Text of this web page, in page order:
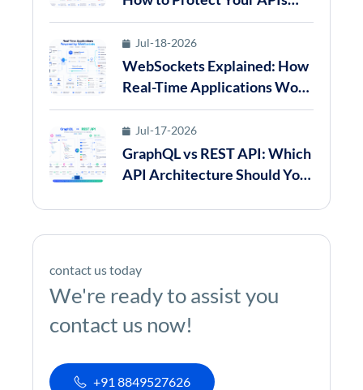
from Abuse in 2026
Jul-18-2026
WebSockets Explained: How
Real-Time Applications Work
in 2026
Jul-17-2026
GraphQL vs REST API: Which
API Architecture Should You
contact us today
We're ready to assist you
contact us now!
+91 8849527626